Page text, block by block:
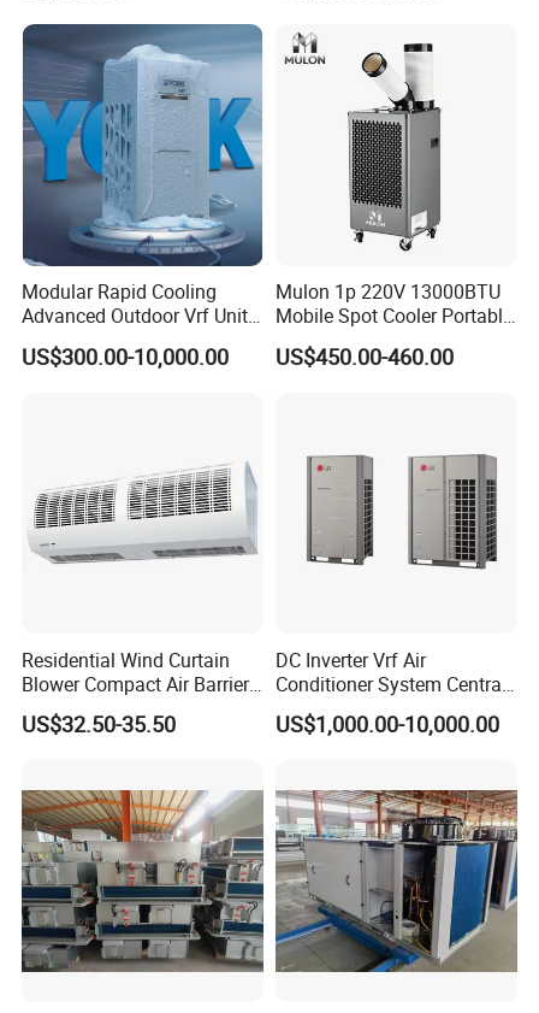
Air Conditioning Uni
Modular Rapid Cooling
Advanced Outdoor Vrf Unit
for Recovery Sanatorium
US$300.00-10,000.00
Mulon 1p 220V 13000BTU
Mobile Spot Cooler Portable
Industrial Air Conditioner for
Workshop Factory
US$450.00-460.00
Residential Wind Curtain
Blower Compact Air Barrier
Door Air Curtain
US$32.50-35.50
DC Inverter Vrf Air
Conditioner System Central
Air Conditioning
Commercial Vrf System
US$1,000.00-10,000.00